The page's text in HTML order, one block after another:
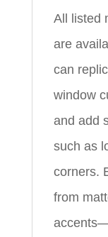
All listed
are
can
window
and add
such as
corners.
from